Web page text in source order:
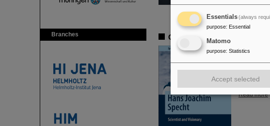
Branches Open-access biography
The new
passed
agenda
Read more
Essentials(always
purpose: Essential
Matomo
purpose: Statistics
Accept selected